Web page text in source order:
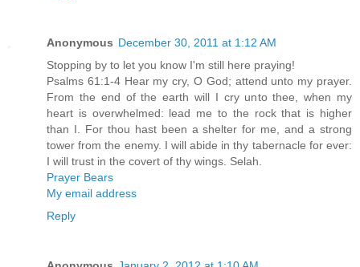
Anonymous December 30, 2011 at 1:12 AM
Stopping by to let you know I'm still here praying!
Psalms 61:1-4 Hear my cry, O God; attend unto my prayer.
From the end of the earth will I cry unto thee, when my
heart is overwhelmed: lead me to the rock that is higher
than I. For thou hast been a shelter for me, and a strong
tower from the enemy. I will abide in thy tabernacle for ever:
I will trust in the covert of thy wings. Selah.
Prayer Bears
My email address
Reply